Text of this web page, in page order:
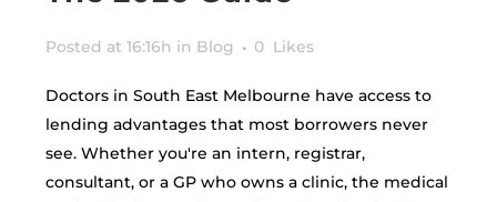
Posted at 16:16h in Blog 0 Likes
Doctors in South East Melbourne have access to
lending advantages that most borrowers never
see. Whether you're an intern, registrar,
consultant, or a GP who owns a clinic, the medical